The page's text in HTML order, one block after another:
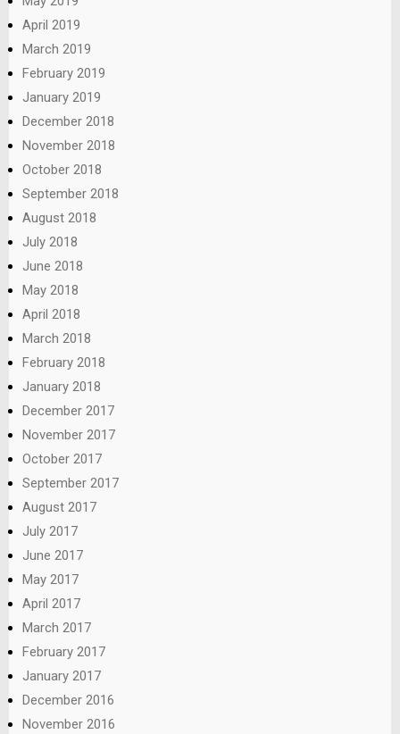
April 2019
March 2019
February 2019
January 2019
December 2018
November 2018
October 2018
September 2018
August 2018
July 2018
June 2018
May 2018
April 2018
March 2018
February 2018
January 2018
December 2017
November 2017
October 2017
September 2017
August 2017
July 2017
June 2017
May 2017
April 2017
March 2017
February 2017
January 2017
December 2016
November 2016